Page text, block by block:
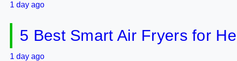
1 day ago
5 Best Smart Air Fryers for
1 day ago